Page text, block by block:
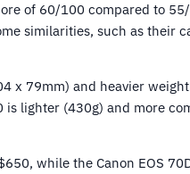
of 60/100 compared to
similarities, such as their
x 79mm) and heavier
lighter (430g) and more
while the Canon EOS